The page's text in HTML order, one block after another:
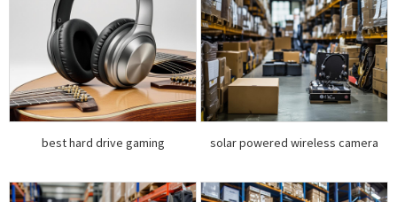
best hard drive gaming solar powered wireless camera